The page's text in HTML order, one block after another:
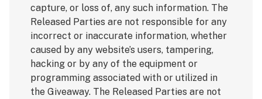
capture, or loss of, any such information. The
Released Parties are not responsible for any
incorrect or inaccurate information, whether
caused by any website’s users, tampering,
hacking or by any of the equipment or
programming associated with or utilized in
the Giveaway. The Released Parties are not